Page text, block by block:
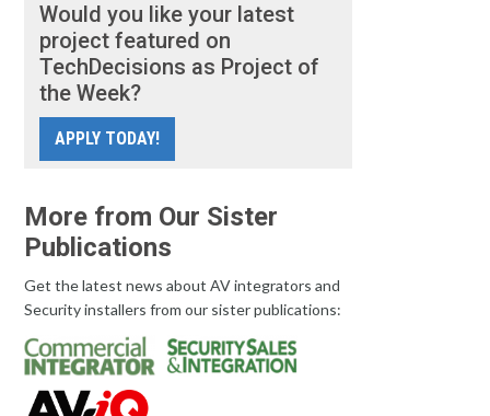
Would you like your latest
project featured on
TechDecisions as Project of
the Week?
APPLY TODAY!
More from Our Sister
Publications
Get the latest news about AV integrators and
Security installers from our sister publications: